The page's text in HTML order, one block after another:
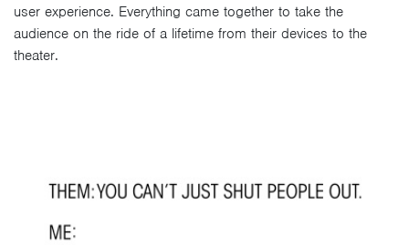
user experience. Everything came together to take the
audience on the ride of a lifetime from their devices to the
theater.
Player